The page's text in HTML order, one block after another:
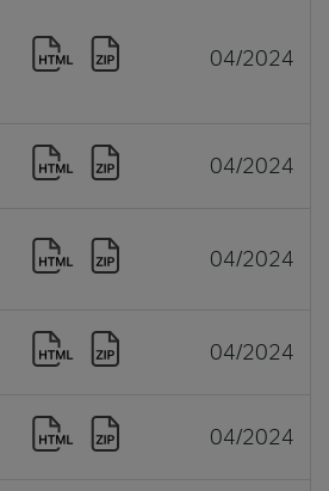
04/2024
04/2024
04/2024
04/2024
04/2024